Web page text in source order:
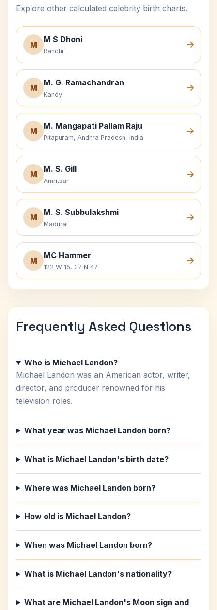
Explore other calculated celebrity birth charts.
M
M S Dhoni
Ranchi
M
M. G. Ramachandran
Kandy
M
M. Mangapati Pallam Raju
Pitapuram, Andhra Pradesh, India
M
M. S. Gill
Amritsar
M
M. S. Subbulakshmi
Madurai
M
MC Hammer
122 W 15, 37 N 47
Frequently Asked Questions
Who is Michael Landon?
Michael Landon was an American actor, writer,
director, and producer renowned for his
television roles.
What year was Michael Landon born?
What is Michael Landon's birth date?
Where was Michael Landon born?
How old is Michael Landon?
When was Michael Landon born?
What is Michael Landon's nationality?
What are Michael Landon's Moon sign and